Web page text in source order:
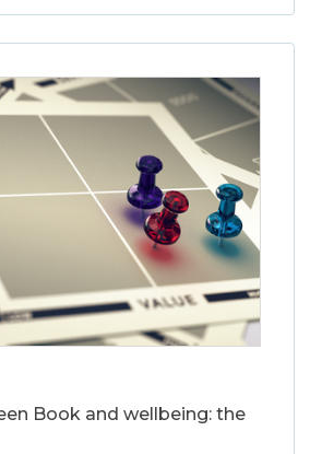
Book and wellbeing: the